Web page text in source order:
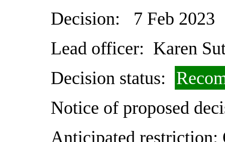
Decision:
7 Feb 2023
Lead officer: Karen
Decision status:
Notice of proposed
Anticipated restriction: